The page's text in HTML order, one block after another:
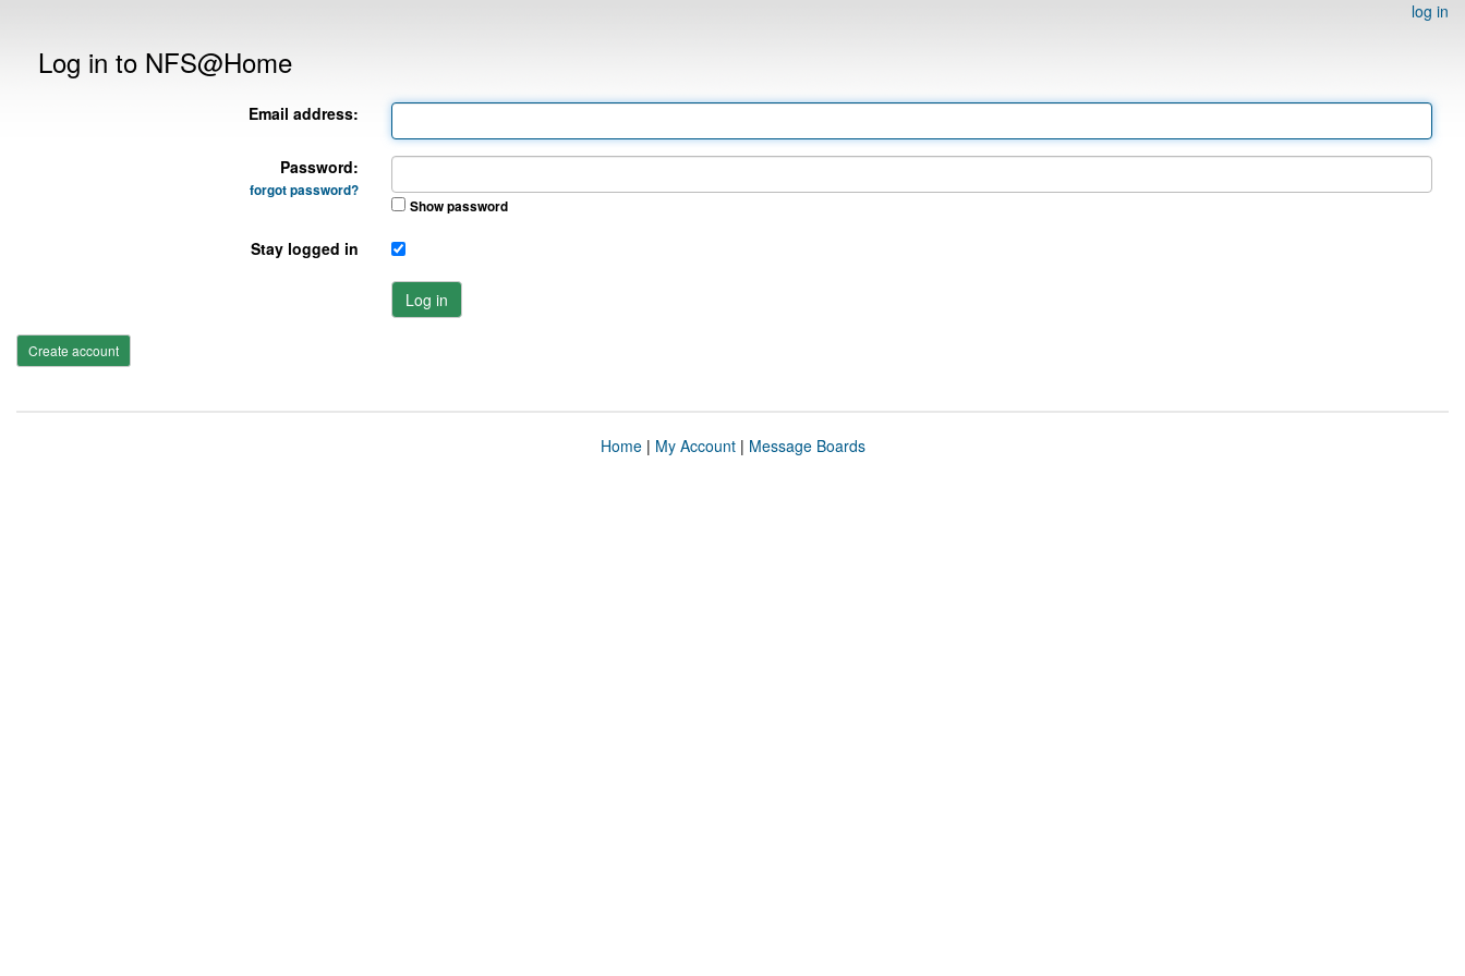
log in
Log in to NFS@Home
Email address:
Password:
forgot password?
Show password
Stay logged in
Log in
Create account
Home| My Account| Message Boards